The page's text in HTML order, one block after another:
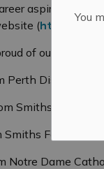
You
aspirations,
(https://
of our 2023-
Perth District
Smiths Falls
Falls
Notre Dame